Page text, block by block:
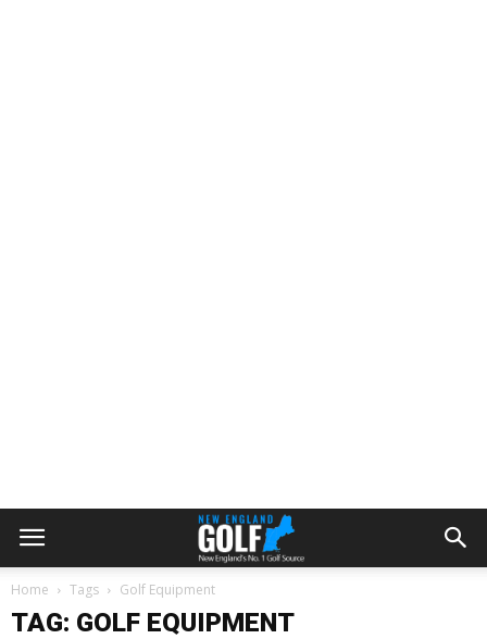
Home Tags Golf Equipment
TAG: GOLF EQUIPMENT